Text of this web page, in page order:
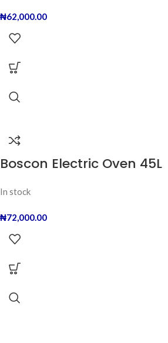
₦62,000.00
Boscon Electric Oven 45L
In stock
₦72,000.00